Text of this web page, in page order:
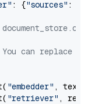
: {"sources" :
You can replace it
"embedder" ,
"retriever" ,